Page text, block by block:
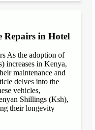
Repairs in Hotel
As the adoption of
increases in Kenya,
maintenance and
delves into the
vehicles,
Shillings (Ksh),
their longevity